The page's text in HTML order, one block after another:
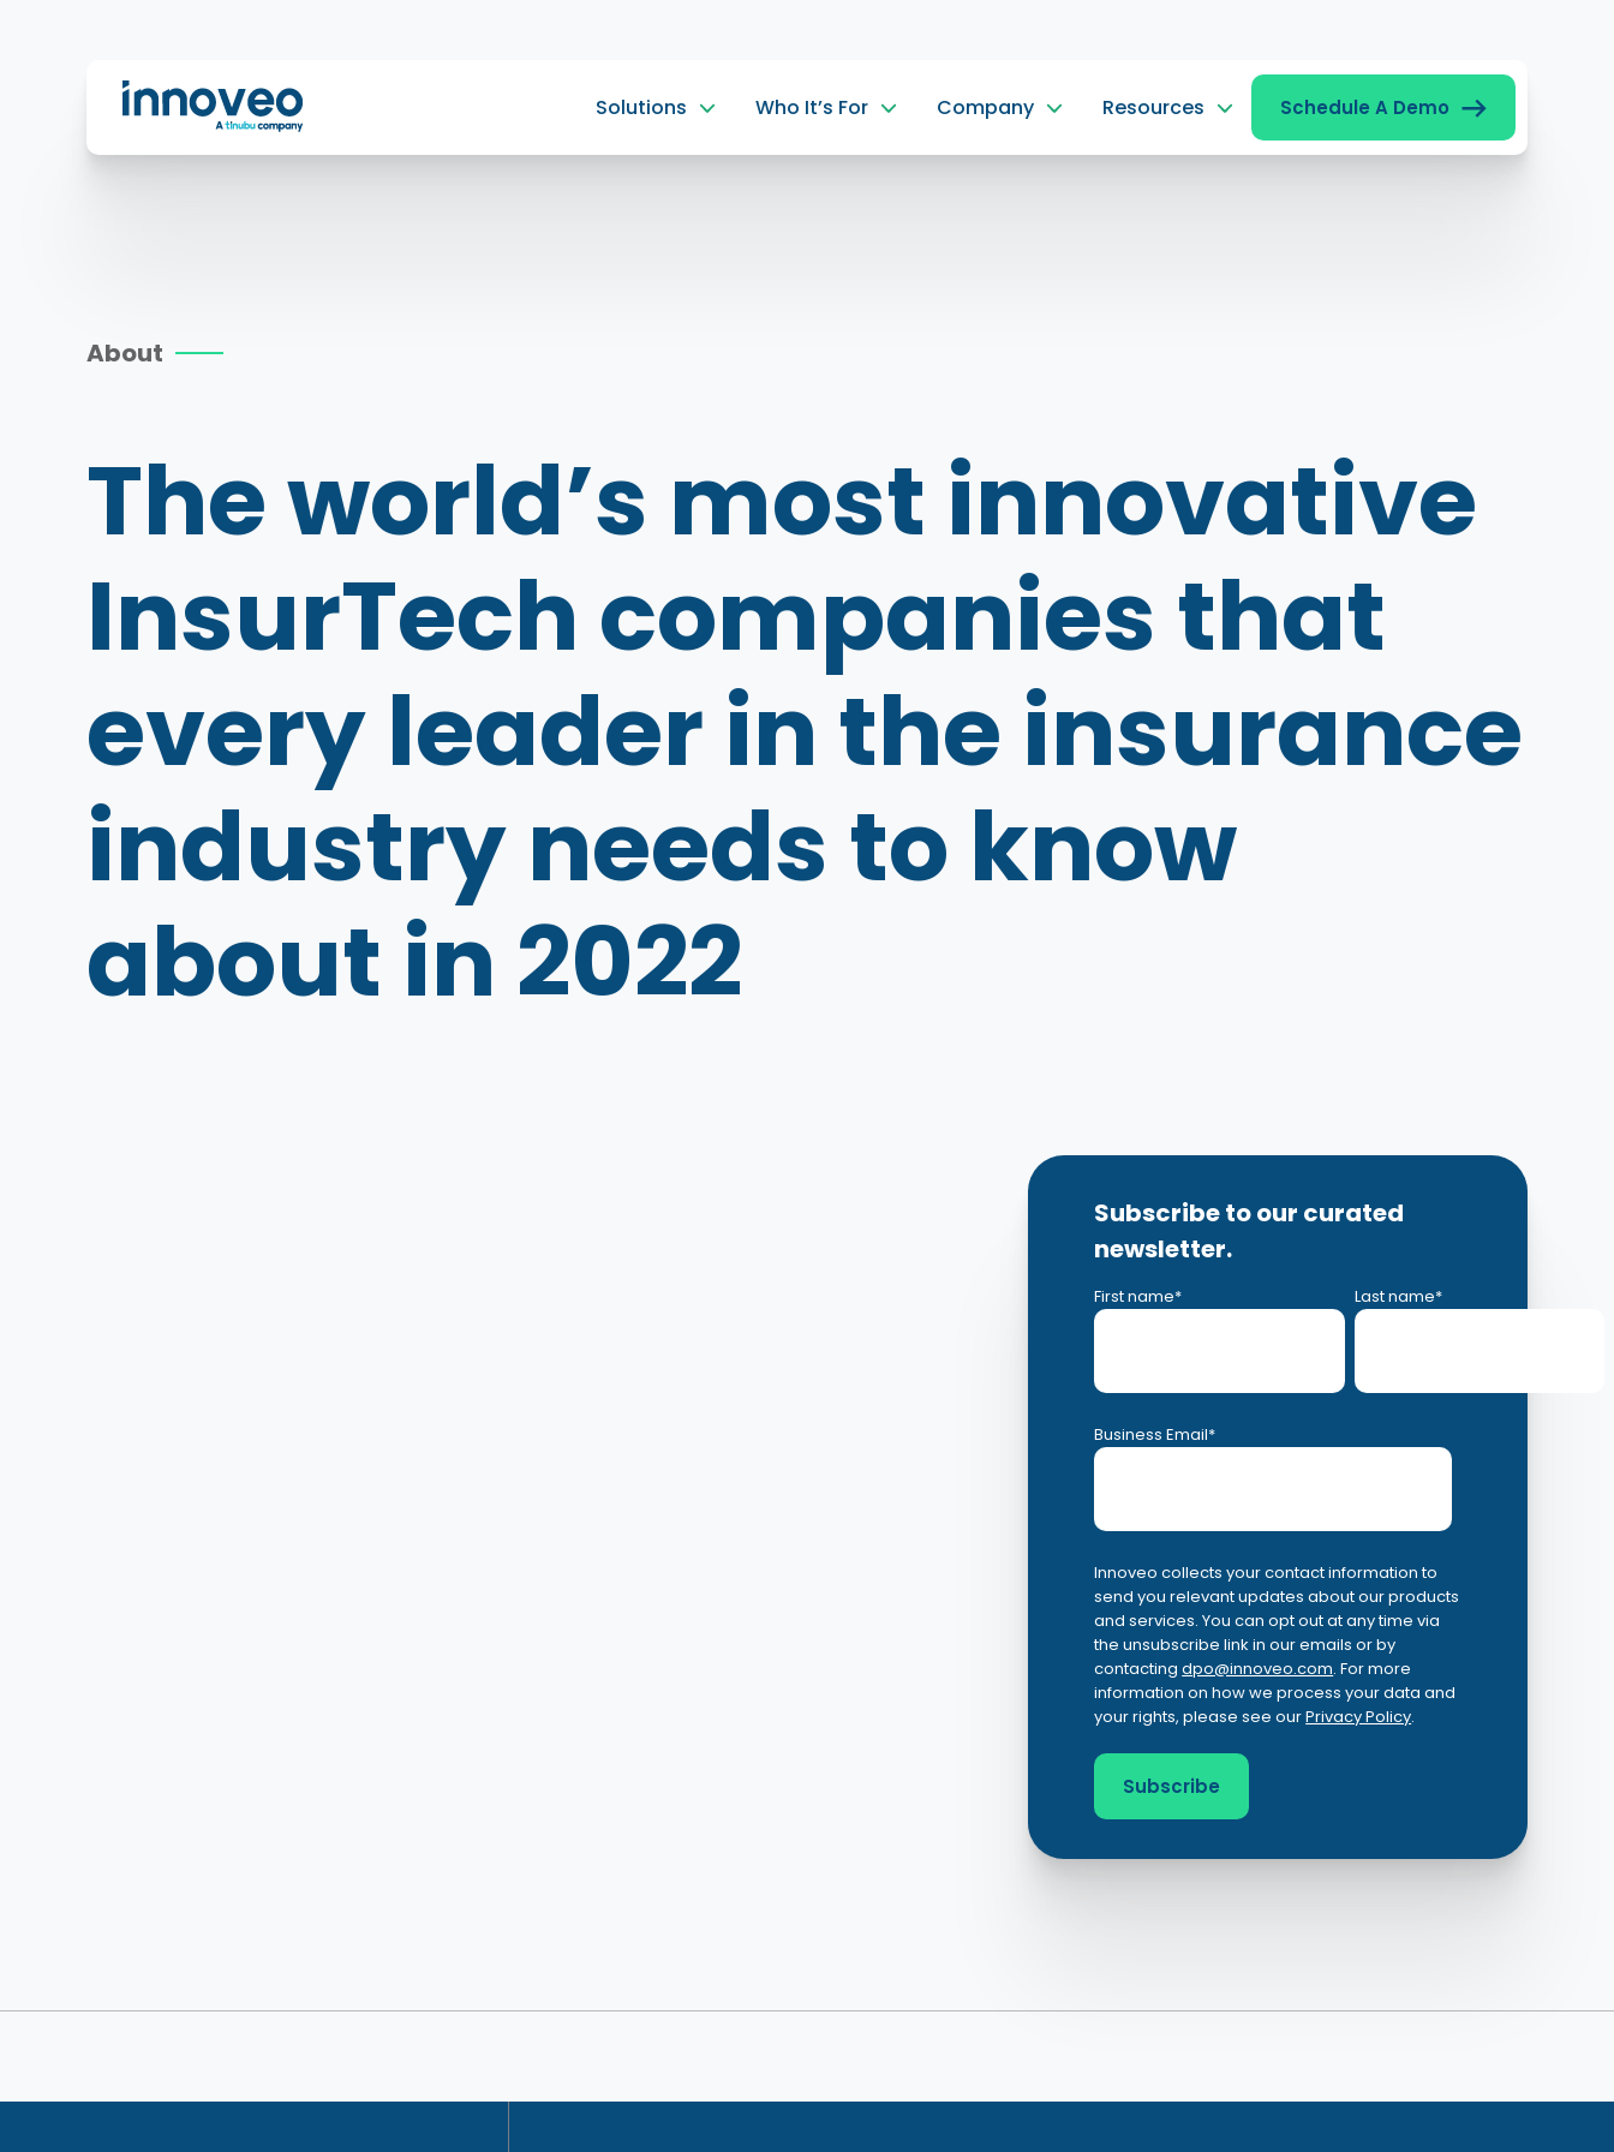
Innoveo
Solutions Who It’s For Company Resources Schedule A Demo
About
The world’s most innovative
InsurTech companies that
every leader in the insurance
industry needs to know
about in 2022
Subscribe to our curated
newsletter.
First name* Last name*
Business Email*
Innoveo collects your contact information to
send you relevant updates about our products
and services. You can opt out at any time via
the unsubscribe link in our emails or by
contactingdpo@innoveo.com. For more
information on how we process your data and
your rights, please see ourPrivacy Policy.